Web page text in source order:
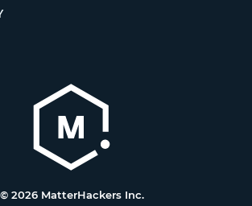
© 2026 MatterHackers Inc.